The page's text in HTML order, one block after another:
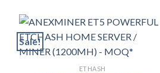
Sale!
ETHASH